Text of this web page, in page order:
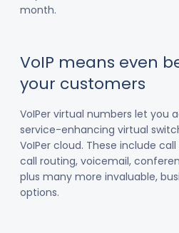
month.
VoIP means even
your customers
VoIPer virtual numbers let you
service-enhancing virtual
VoIPer cloud. These include
call routing, voicemail,
plus many more invaluable,
options.